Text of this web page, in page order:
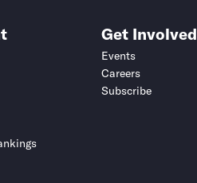
Get Involved
Events
Careers
Subscribe